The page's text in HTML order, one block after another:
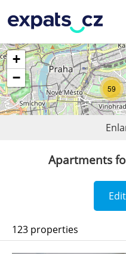
59
+
−
Apartments
123 properties